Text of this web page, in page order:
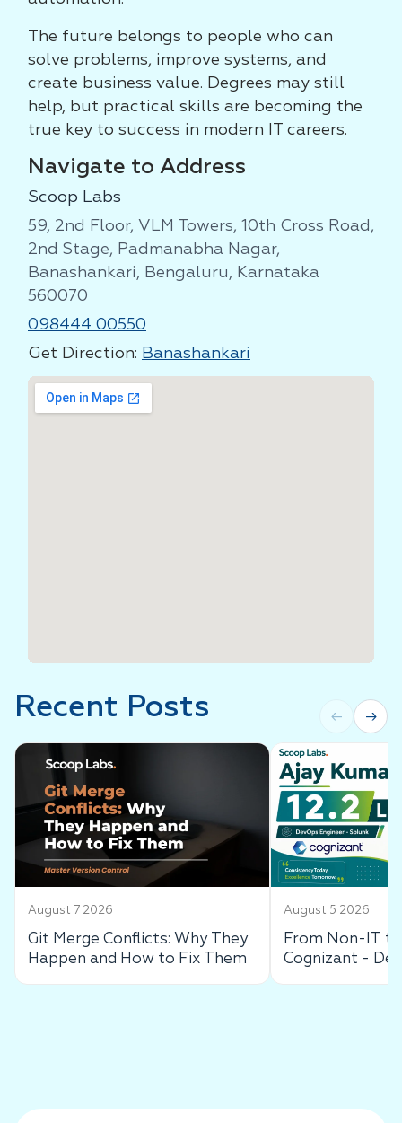
The future belongs to people who can
solve problems, improve systems, and
create business value. Degrees may still
help, but practical skills are becoming the
true key to success in modern IT careers.
Navigate to Address
Scoop Labs
59, 2nd Floor, VLM Towers, 10th Cross Road,
2nd Stage, Padmanabha Nagar,
Banashankari, Bengaluru, Karnataka
560070
098444 00550
Get Direction: Banashankari
Recent Posts ← →
August 7 2026
Git Merge Conflicts: Why They
Happen and How to Fix Them
August 5 2026
From Non-IT to
Cognizant -